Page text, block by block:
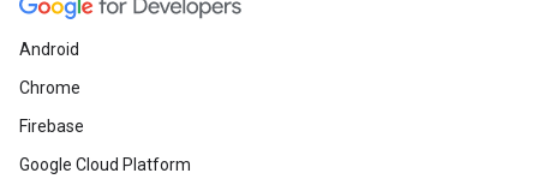
Android
Chrome
Firebase
Google Cloud Platform